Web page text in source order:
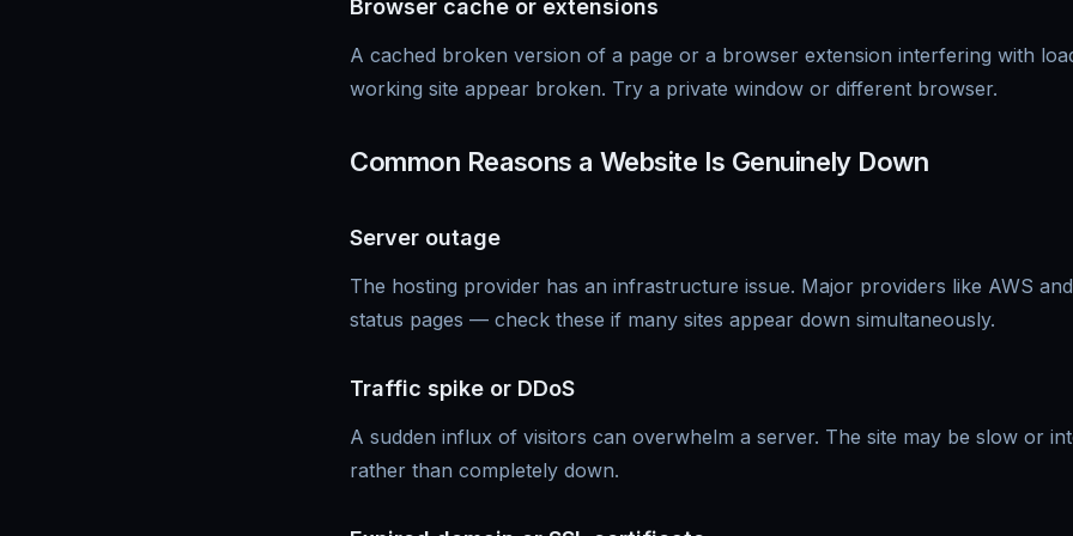
Browser cache or extensions
A cached broken version of a page or a browser extension interfering with
working site appear broken. Try a private window or different browser.
Common Reasons a Website Is Genuinely Down
Server outage
The hosting provider has an infrastructure issue. Major providers like AWS
status pages — check these if many sites appear down simultaneously.
Traffic spike or DDoS
A sudden influx of visitors can overwhelm a server. The site may be slow or
rather than completely down.